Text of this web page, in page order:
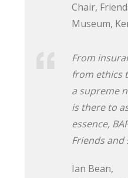
Chair,
Museum,
From
from ethics
a supreme
is there to
essence,
Friends
Ian Bean,